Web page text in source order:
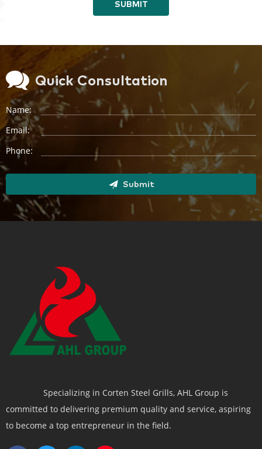
SUBMIT
Quick Consultation
Name:
Email:
Phone:
Submit
Specializing in Corten Steel Grills, AHL Group is
committed to delivering premium quality and service, aspiring
to become a top entrepreneur in the field.